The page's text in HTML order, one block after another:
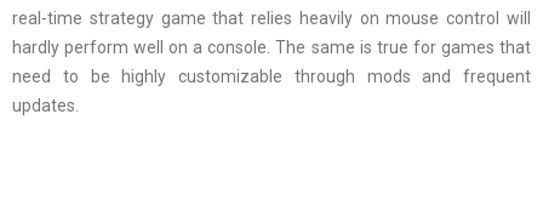
real-time strategy game that relies heavily on mouse control will
hardly perform well on a console. The same is true for games that
need to be highly customizable through mods and frequent
updates.